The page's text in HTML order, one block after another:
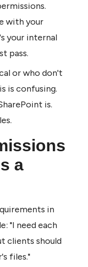
with your
your internal
pass.
or who don't
is confusing.
is.
a
in
"I need each
clients should
files."